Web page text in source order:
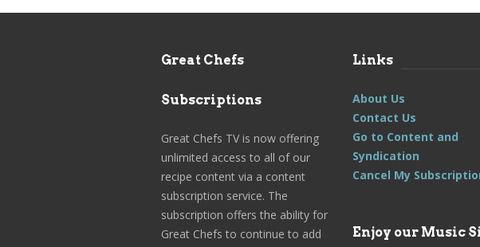
Great Chefs
Subscriptions
Great Chefs TV is now offering
unlimited access to all of our
recipe content via a content
subscription service. The
subscription offers the ability for
Great Chefs to continue to add
Links
About Us
Contact Us
Go to Content and
Syndication
Cancel My
Enjoy our Music